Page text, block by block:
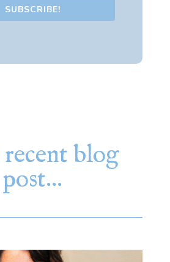
SUBSCRIBE!
blog
post…